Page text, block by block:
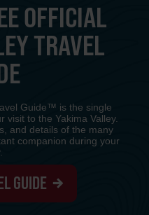
OFFICIAL
TRAVEL
Guide™ is the single
visit to the Yakima Valley.
and details of the many
companion during your
GUIDE